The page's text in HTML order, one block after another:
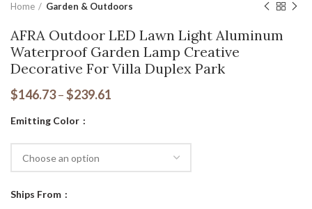
Home Garden & Outdoors
AFRA Outdoor LED Lawn Light Aluminum
Waterproof Garden Lamp Creative
Decorative For Villa Duplex Park
$146.73–$239.61
Emitting Color
Ships From